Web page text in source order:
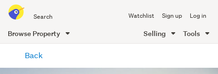
all
of
Me
Watchlist Sign up Log in
Browse Property Selling Tools
content
Back